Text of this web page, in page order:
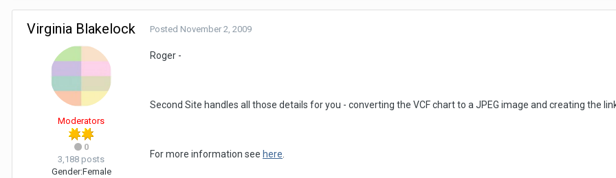
Virginia Blakelock
Moderators
0
3,188 posts
Gender:Female
Posted November 2, 2009
Roger -
Second Site handles all those details for you - converting the VCF chart to a JPEG image and creating the
For more information see here